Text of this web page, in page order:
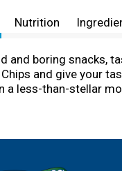
Nutrition
and boring snacks,
and give your
a less-than-stellar
tantalizing